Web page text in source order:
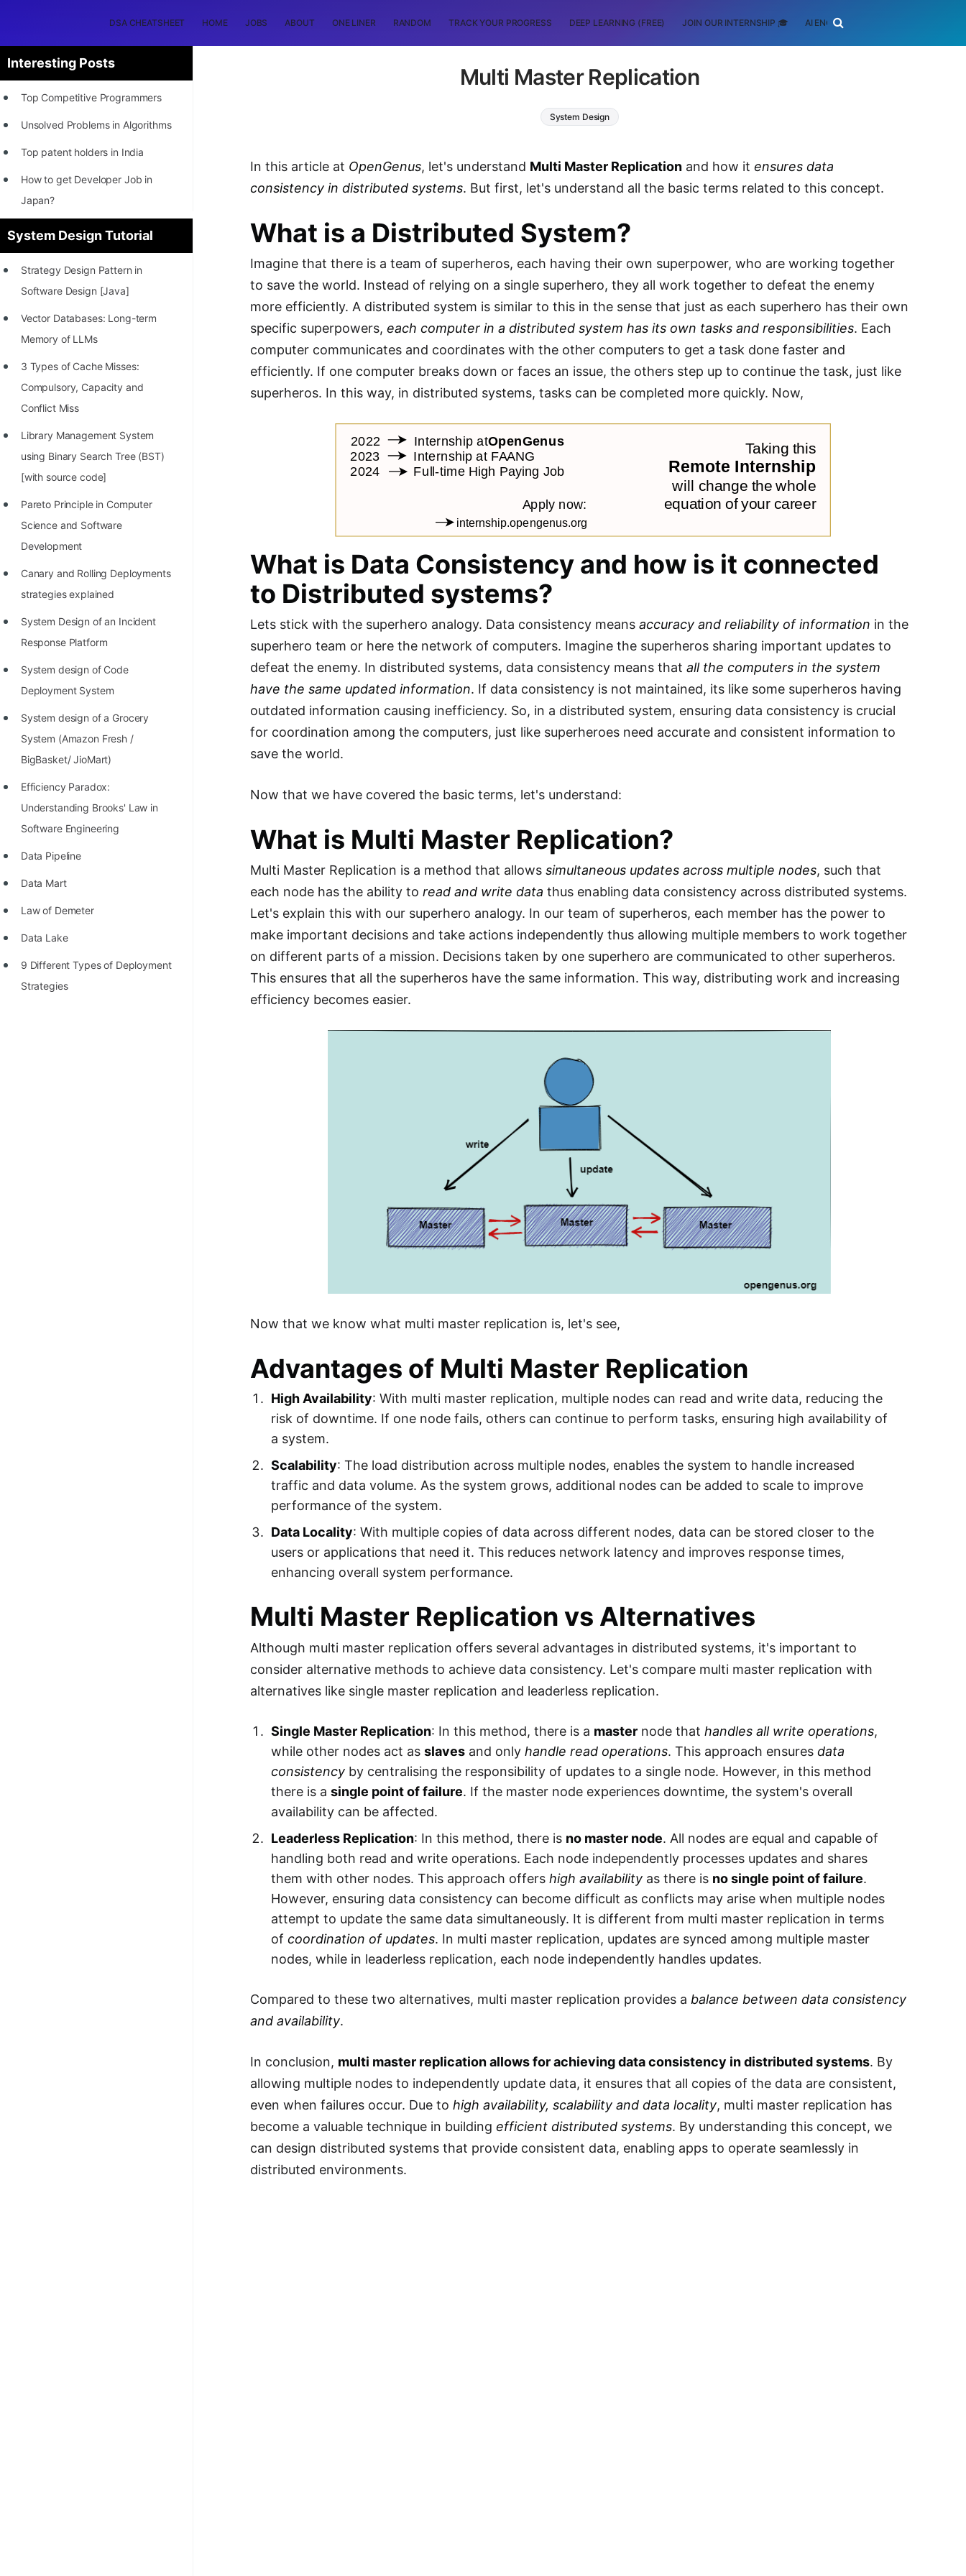
DSA CHEATSHEET HOME JOBS ABOUT ONE LINER RANDOM TRACK YOUR PROGRESS DEEP LEARNING (FREE) JOIN OUR INTERNSHIP 🎓 AI ENGINEERING
Interesting Posts
Top Competitive Programmers
Unsolved Problems in Algorithms
Top patent holders in India
How to get Developer Job in
Japan?
[INTERNSHIP]
STORY: Most Profitable Software
Patents
Most Dangerous Line of Code 💀
Age of All Programming
Languages
How to earn money online as a
Programmer?
STORY: Kolmogorov N^2
Conjecture Disproved
STORY: man who refused $1M
for his discovery
STORY: Man behind VIM
STORY: Galactic algorithm
List of 50+ Binary Tree Problems
List of 100+ Dynamic
Programming Problems
List of 50+ Array Problems
11 Greedy Algorithm Problems
100+ Graph Algorithms and
System Design Tutorial
Strategy Design Pattern in
Software Design [Java]
Vector Databases: Long-term
Memory of LLMs
3 Types of Cache Misses:
Compulsory, Capacity and
Conflict Miss
Library Management System
using Binary Search Tree (BST)
[with source code]
Pareto Principle in Computer
Science and Software
Development
Canary and Rolling Deployments
strategies explained
System Design of an Incident
Response Platform
System design of Code
Deployment System
System design of a Grocery
System (Amazon Fresh /
BigBasket/ JioMart)
Efficiency Paradox:
Understanding Brooks' Law in
Software Engineering
Data Pipeline
Data Mart
Law of Demeter
Data Lake
9 Different Types of Deployment
Strategies
Multi Master Replication
System Design
In this article at OpenGenus, let's understand Multi Master Replication and how itensures data
consistency in distributed systems. But first, let's understand all the basic terms related to this concept.
What is a Distributed System?
Imagine that there is a team of superheros, each having their own superpower, who are working together
to save the world. Instead of relying on a single superhero, they all work together to defeat the enemy
more efficiently. A distributed system is similar to this in the sense that just as each superhero has their own
specific superpowers,each computer in a distributed system has its own tasks and responsibilities. Each
computer communicates and coordinates with the other computers to get a task done faster and
efficiently. If one computer breaks down or faces an issue, the others step up to continue the task, just like
superheros. In this way, in distributed systems, tasks can be completed more quickly. Now,
What is Data Consistency and how is it connected
to Distributed systems?
Lets stick with the superhero analogy. Data consistency meansaccuracy and reliability of information in the
superhero team or here the network of computers. Imagine the superheros sharing important updates to
defeat the enemy. In distributed systems, data consistency means thatall the computers in the system
have the same updated information. If data consistency is not maintained, its like some superheros having
outdated information causing inefficiency. So, in a distributed system, ensuring data consistency is crucial
for coordination among the computers, just like superheroes need accurate and consistent information to
save the world.
Now that we have covered the basic terms, let's understand:
What is Multi Master Replication?
Multi Master Replication is a method that allowssimultaneous updates across multiple nodes, such that
each node has the ability toread and write data thus enabling data consistency across distributed systems.
Let's explain this with our superhero analogy. In our team of superheros, each member has the power to
make important decisions and take actions independently thus allowing multiple members to work together
on different parts of a mission. Decisions taken by one superhero are communicated to other superheros.
This ensures that all the superheros have the same information. This way, distributing work and increasing
efficiency becomes easier.
Now that we know what multi master replication is, let's see,
Advantages of Multi Master Replication
High Availability: With multi master replication, multiple nodes can read and write data, reducing the
risk of downtime. If one node fails, others can continue to perform tasks, ensuring high availability of
a system.
Scalability: The load distribution across multiple nodes, enables the system to handle increased
traffic and data volume. As the system grows, additional nodes can be added to scale to improve
performance of the system.
Data Locality: With multiple copies of data across different nodes, data can be stored closer to the
users or applications that need it. This reduces network latency and improves response times,
enhancing overall system performance.
Multi Master Replication vs Alternatives
Although multi master replication offers several advantages in distributed systems, it's important to
consider alternative methods to achieve data consistency. Let's compare multi master replication with
alternatives like single master replication and leaderless replication.
Single Master Replication: In this method, there is a master node thathandles all write operations,
while other nodes act asslaves and onlyhandle read operations. This approach ensuresdata
consistency by centralising the responsibility of updates to a single node. However, in this method
there is asingle point of failure. If the master node experiences downtime, the system's overall
availability can be affected.
Leaderless Replication: In this method, there is no master node. All nodes are equal and capable of
handling both read and write operations. Each node independently processes updates and shares
them with other nodes. This approach offershigh availability as there is no single point of failure.
However, ensuring data consistency can become difficult as conflicts may arise when multiple nodes
attempt to update the same data simultaneously. It is different from multi master replication in terms
ofcoordination of updates. In multi master replication, updates are synced among multiple master
nodes, while in leaderless replication, each node independently handles updates.
Compared to these two alternatives, multi master replication provides a balance between data consistency
and availability.
In conclusion, multi master replication allows for achieving data consistency in distributed systems. By
allowing multiple nodes to independently update data, it ensures that all copies of the data are consistent,
even when failures occur. Due tohigh availability, scalability and data locality, multi master replication has
become a valuable technique in buildingefficient distributed systems. By understanding this concept, we
can design distributed systems that provide consistent data, enabling apps to operate seamlessly in
distributed environments.